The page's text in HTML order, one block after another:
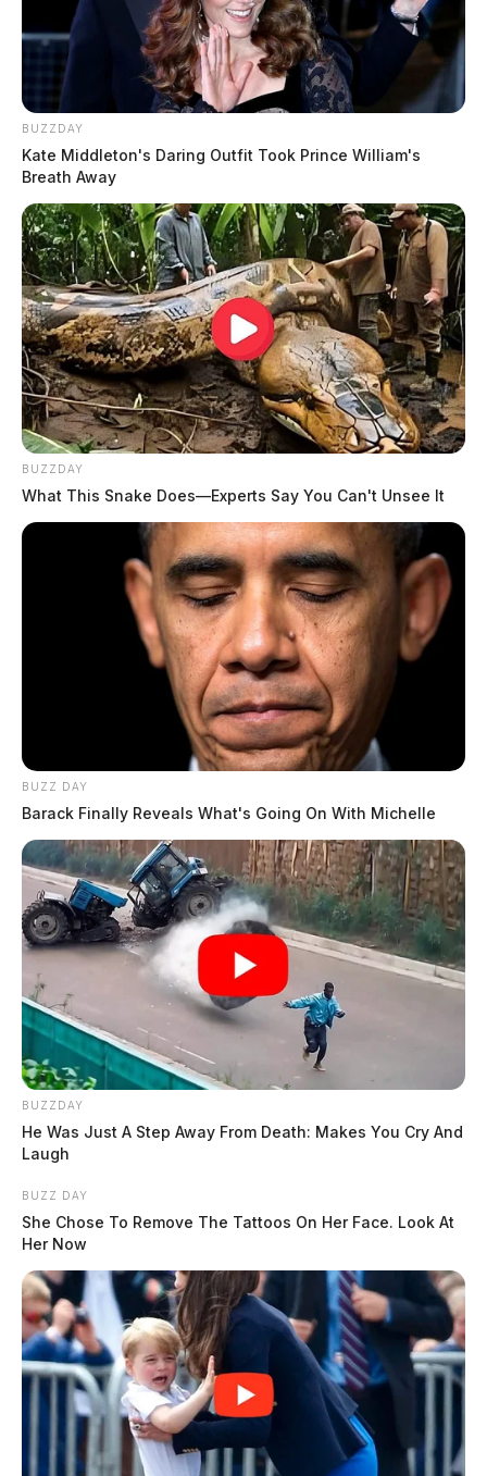
BUZZDAY
Kate Middleton's Daring Outfit Took Prince William's
Breath Away
BUZZDAY
What This Snake Does—Experts Say You Can't Unsee It
BUZZ DAY
Barack Finally Reveals What's Going On With Michelle
BUZZDAY
He Was Just A Step Away From Death: Makes You Cry And
Laugh
BUZZ DAY
She Chose To Remove The Tattoos On Her Face. Look At
Her Now